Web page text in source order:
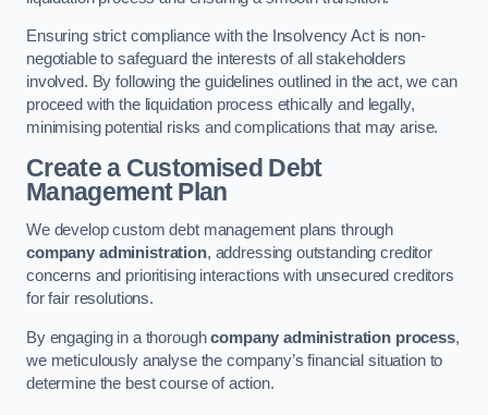
Ensuring strict compliance with the Insolvency Act is non-
negotiable to safeguard the interests of all stakeholders
involved. By following the guidelines outlined in the act, we can
proceed with the liquidation process ethically and legally,
minimising potential risks and complications that may arise.
Create a Customised Debt
Management Plan
We develop custom debt management plans through
company administration, addressing outstanding creditor
concerns and prioritising interactions with unsecured creditors
for fair resolutions.
By engaging in a thoroughcompany administration process,
we meticulously analyse the company’s financial situation to
determine the best course of action.